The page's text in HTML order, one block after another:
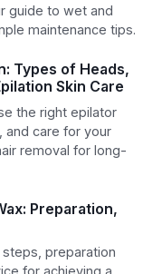
guide to wet and
maintenance tips.
Types of Heads,
Skin Care
the right epilator
and care for your
removal for long-
Preparation,
preparation
for achieving a